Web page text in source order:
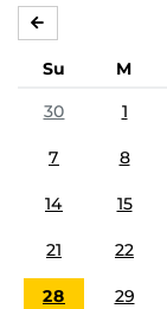
Su M
30
1
7 8
14 15
21 22
28 29